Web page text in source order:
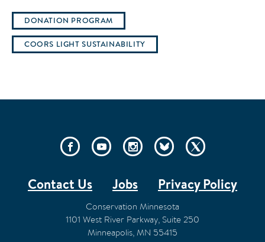
DONATION PROGRAM
COORS LIGHT SUSTAINABILITY
FOOTER
Contact Us Jobs Privacy Policy
Conservation Minnesota
1101 West River Parkway, Suite 250
Minneapolis, MN 55415
SOCIAL